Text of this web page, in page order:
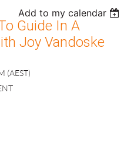
Add to my calendar
Guide In A
Joy Vandoske
(AEST)